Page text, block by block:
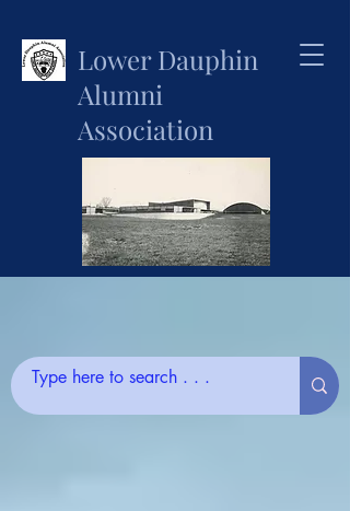
Lower Dauphin
Alumni
Association